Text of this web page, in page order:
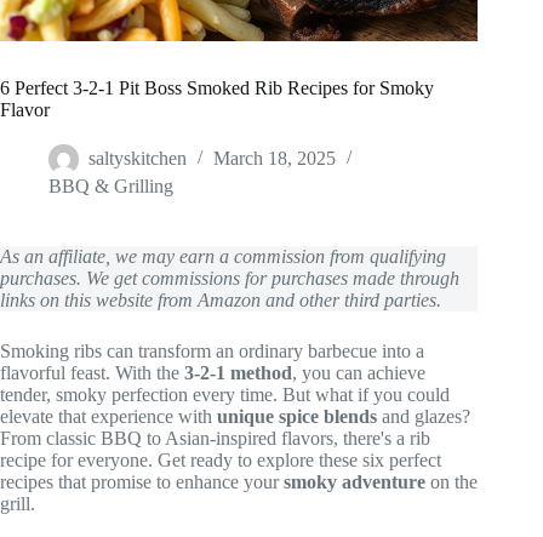
6 Perfect 3-2-1 Pit Boss Smoked Rib Recipes for Smoky
Flavor
saltyskitchen
March 18, 2025
BBQ & Grilling
As an affiliate, we may earn a commission from qualifying
purchases. We get commissions for purchases made through
links on this website from Amazon and other third parties.
Smoking ribs can transform an ordinary barbecue into a
flavorful feast. With the 3-2-1 method, you can achieve
tender, smoky perfection every time. But what if you could
elevate that experience with unique spice blends and glazes?
From classic BBQ to Asian-inspired flavors, there's a rib
recipe for everyone. Get ready to explore these six perfect
recipes that promise to enhance yoursmoky adventure on the
grill.